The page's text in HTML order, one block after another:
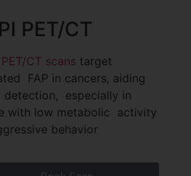
PET/CT
PET/CT scans target
FAP in cancers, aiding
detection, especially in
with low metabolic activity
behavior